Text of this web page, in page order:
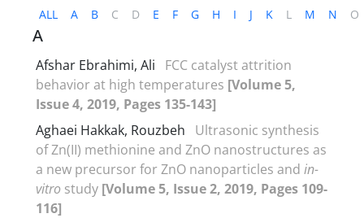
ALL A B C D E F G H I J K L M N O
A
Afshar Ebrahimi, Ali
FCC catalyst attrition
behavior at high temperatures [Volume 5,
Issue 4, 2019, Pages 135-143]
Aghaei Hakkak, Rouzbeh
Ultrasonic synthesis
of Zn(II) methionine and ZnO nanostructures as
a new precursor for ZnO nanoparticles and in-
vitro study [Volume 5, Issue 2, 2019, Pages 109-
116]